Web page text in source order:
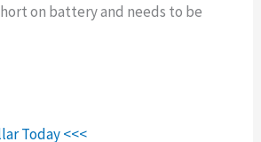
on battery and needs to be
Today <<<